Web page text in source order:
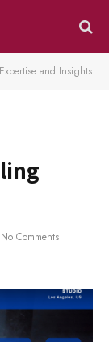
and Insights
No Comments